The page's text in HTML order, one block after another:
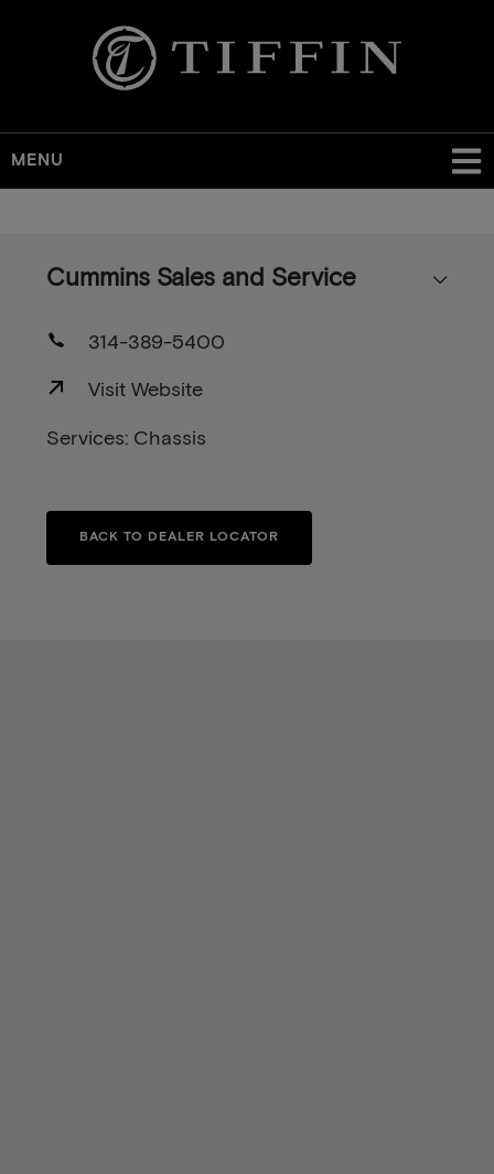
MENU
contentCummins Sales and Service
314-389-5400
Visit Website
Services: Chassis
BACK TO DEALER LOCATOR